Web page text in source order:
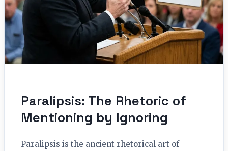
Paralipsis: The Rhetoric of
Mentioning by Ignoring
Paralipsis is the ancient rhetorical art of